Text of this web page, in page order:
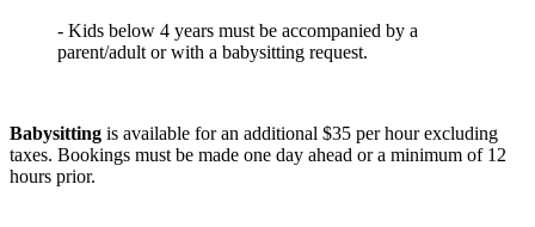
- Kids below 4 years must be accompanied by a
parent/adult or with a babysitting request.
Babysitting is available for an additional $35 per hour excluding
taxes. Bookings must be made one day ahead or a minimum of 12
hours prior.